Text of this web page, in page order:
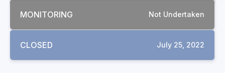
MONITORING Not Undertaken
CLOSED July 25, 2022